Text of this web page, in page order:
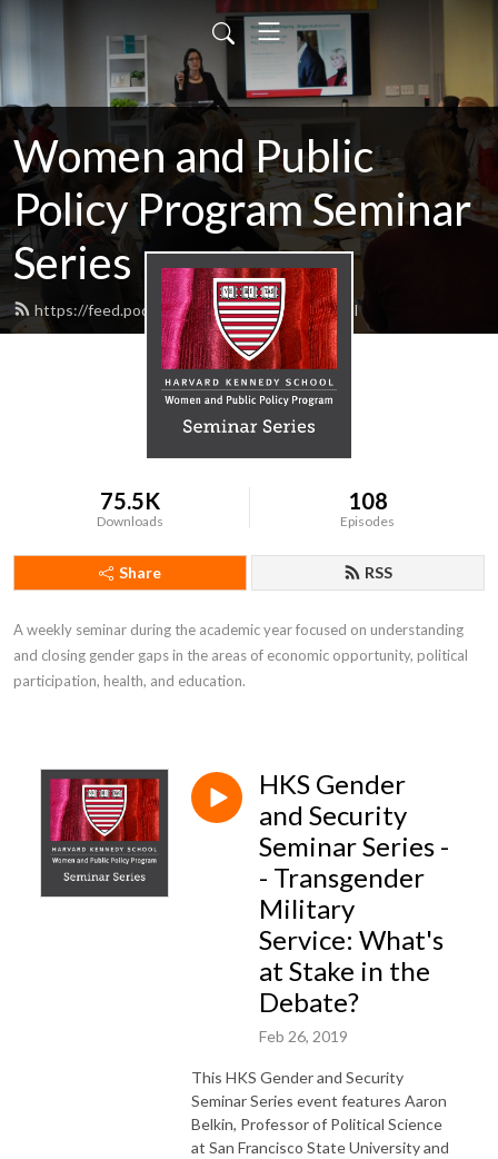
Women and Public
Policy Program Seminar
Series
https://feed.podbean.com/wappphks/feed.xml
75.5K
Downloads
108
Episodes
Share RSS
A weekly seminar during the academic year focused on understanding
and closing gender gaps in the areas of economic opportunity, political
participation, health, and education.
HKS Gender
and Security
Seminar Series -
- Transgender
Military
Service: What's
at Stake in the
Debate?
Feb 26, 2019
This HKS Gender and Security
Seminar Series event features Aaron
Belkin, Professor of Political Science
at San Francisco State University and